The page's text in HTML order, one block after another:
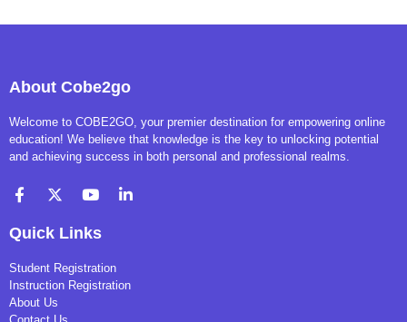
About Cobe2go
Welcome to COBE2GO, your premier destination for empowering online
education! We believe that knowledge is the key to unlocking potential
and achieving success in both personal and professional realms.
Quick Links
Student Registration
Instruction Registration
About Us
Contact Us